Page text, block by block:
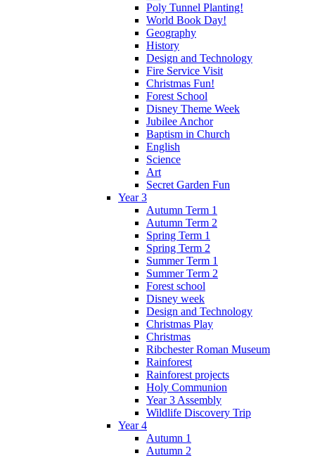
Poly Tunnel Planting!
World Book Day!
Geography
History
Design and Technology
Fire Service Visit
Christmas Fun!
Forest School
Disney Theme Week
Jubilee Anchor
Baptism in Church
English
Science
Art
Secret Garden Fun
Year 3
Autumn Term 1
Autumn Term 2
Spring Term 1
Spring Term 2
Summer Term 1
Summer Term 2
Forest school
Disney week
Design and Technology
Christmas Play
Christmas
Ribchester Roman Museum
Rainforest
Rainforest projects
Holy Communion
Year 3 Assembly
Wildlife Discovery Trip
Year 4
Autumn 1
Autumn 2